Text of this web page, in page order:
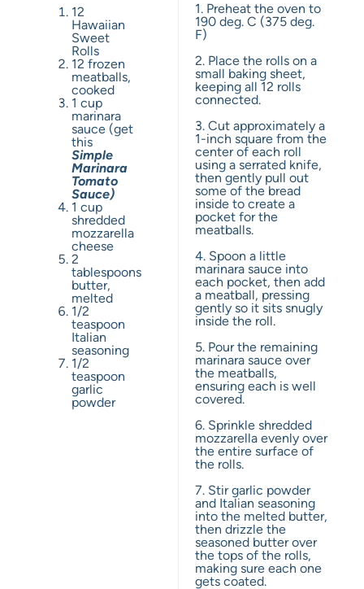
12
Hawaiian
Sweet
Rolls
12 frozen
meatballs,
cooked
1 cup
marinara
sauce (get
this
Simple
Marinara
Tomato
Sauce)
1 cup
shredded
mozzarella
cheese
2
tablespoons
butter,
melted
1/2
teaspoon
Italian
seasoning
1/2
teaspoon
garlic
powder
1. Preheat the oven to
190 deg. C (375 deg.
F)
2. Place the rolls on a
small baking sheet,
keeping all 12 rolls
connected.
3. Cut approximately a
1-inch square from the
center of each roll
using a serrated knife,
then gently pull out
some of the bread
inside to create a
pocket for the
meatballs.
4. Spoon a little
marinara sauce into
each pocket, then add
a meatball, pressing
gently so it sits snugly
inside the roll.
5. Pour the remaining
marinara sauce over
the meatballs,
ensuring each is well
covered.
6. Sprinkle shredded
mozzarella evenly over
the entire surface of
the rolls.
7. Stir garlic powder
and Italian seasoning
into the melted butter,
then drizzle the
seasoned butter over
the tops of the rolls,
making sure each one
gets coated.